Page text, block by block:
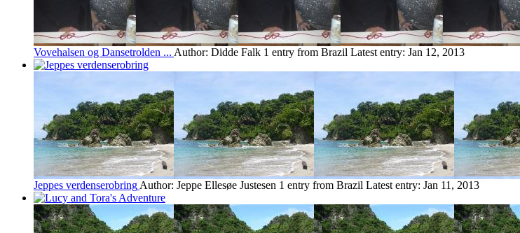
Vovehalsen og Dansetrolden ... Author: Didde Falk 1 entry from Brazil Latest entry: Jan 12, 2013
Jeppes verdenserobring Author: Jeppe Ellesøe Justesen 1 entry from Brazil Latest entry: Jan 11, 2013